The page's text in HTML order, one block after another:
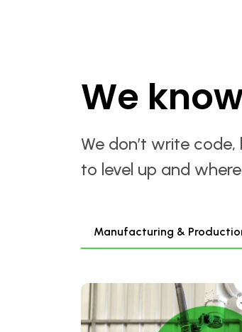
We
We don’t write
to level up and
Manufacturing &